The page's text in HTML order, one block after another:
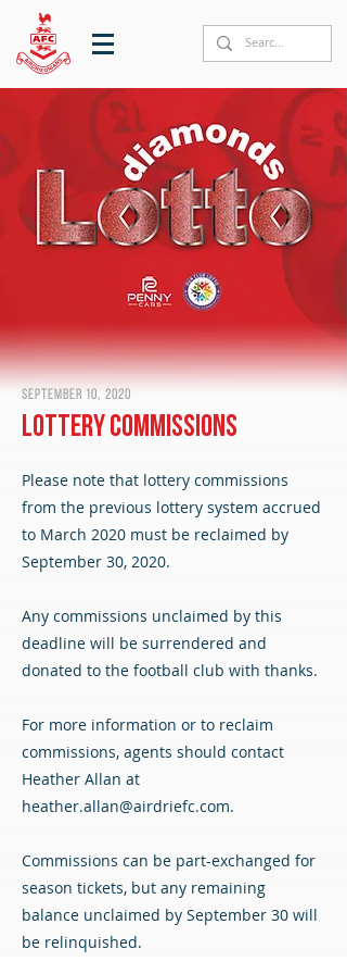
September 10, 2020
Lottery Commissions
Please note that lottery commissions
from the previous lottery system accrued
to March 2020 must be reclaimed by
September 30, 2020.
Any commissions unclaimed by this
deadline will be surrendered and
donated to the football club with thanks.
For more information or to reclaim
commissions, agents should contact
Heather Allan at
heather.allan@airdriefc.com.
Commissions can be part-exchanged for
season tickets, but any remaining
balance unclaimed by September 30 will
be relinquished.